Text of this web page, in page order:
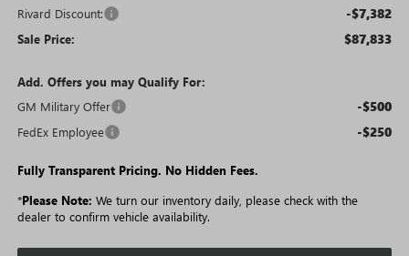
Rivard Discount: -$7,382
Sale Price: $87,833
Add. Offers you may Qualify For:
GM Military Offer
-$500
FedEx Employee -$250
Fully Transparent Pricing. No Hidden Fees.
*Please Note: We turn our inventory daily, please check with the
dealer to confirm vehicle availability.